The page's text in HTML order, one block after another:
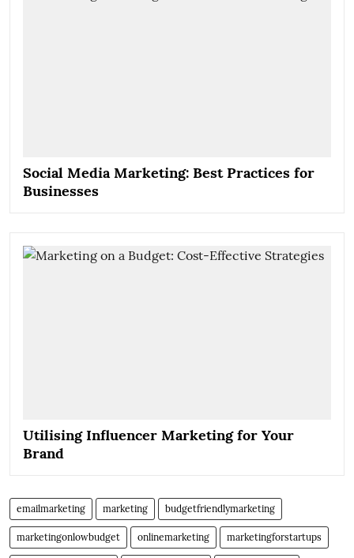
Social Media Marketing: Best Practices for
Businesses
Utilising Influencer Marketing for Your
Brand
emailmarketing marketing budgetfriendlymarketing
marketingonlowbudget onlinemarketing marketingforstartups